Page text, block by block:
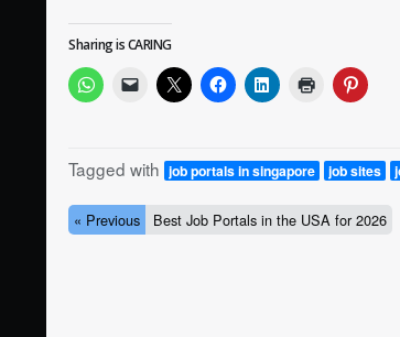
Sharing is CARING
Tagged with job portals in singapore job sites
« Previous Best Job Portals in the USA for 2026